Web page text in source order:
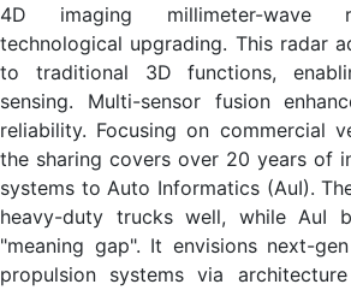
4D imaging millimeter-wave
technological upgrading. This radar
to traditional 3D functions,
sensing. Multi-sensor fusion
reliability. Focusing on commercial
the sharing covers over 20 years of
systems to Auto Informatics (AuI).
heavy-duty trucks well, while AuI
"meaning gap". It envisions next-
propulsion systems via